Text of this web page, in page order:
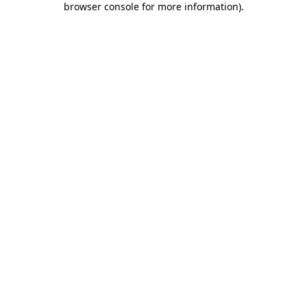
browser console for more information).